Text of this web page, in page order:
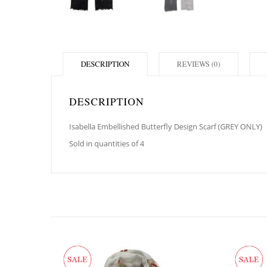
DESCRIPTION
DESCRIPTION
Isabella Embellished Butterfly Design Scarf (GREY ONLY)
Sold in quantities of 4
REVIEWS (0)